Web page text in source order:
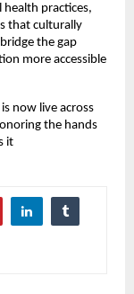
practices,
that culturally
the gap
more accessible
is now live across
the hands
it